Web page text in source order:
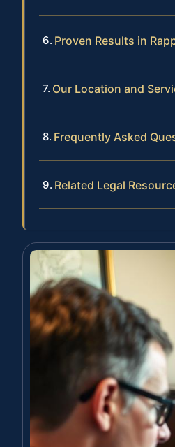
Proven Results in
Our Location and
Frequently Asked
Related Legal